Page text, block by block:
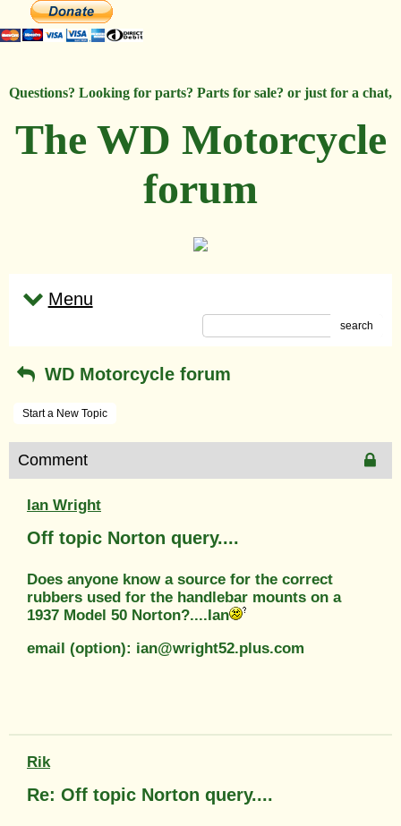
Questions? Looking for parts? Parts for sale? or just for a chat,
The WD Motorcycle
forum
Menu
search
WD Motorcycle forum
Start a New Topic
Comment
Ian Wright
Off topic Norton query....
Does anyone know a source for the correct
rubbers used for the handlebar mounts on a
1937 Model 50 Norton?....Ian
email (option): ian@wright52.plus.com
Rik
Re: Off topic Norton query....